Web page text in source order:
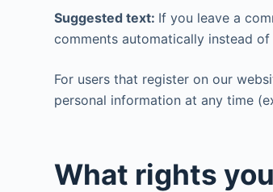
Suggested text: If you leave a
comments automatically instead
For users that register on our
personal information at any time
What rights